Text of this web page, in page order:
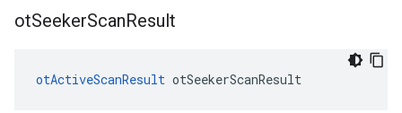
otSeekerScanResult
otActiveScanResult otSeekerScanResult